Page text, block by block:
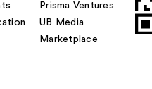
Prisma Ventures
UB Media
Marketplace